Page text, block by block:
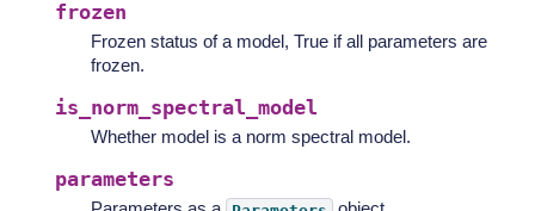
frozen
Frozen status of a model, True if all parameters are
frozen.
is_norm_spectral_model
Whether model is a norm spectral model.
parameters